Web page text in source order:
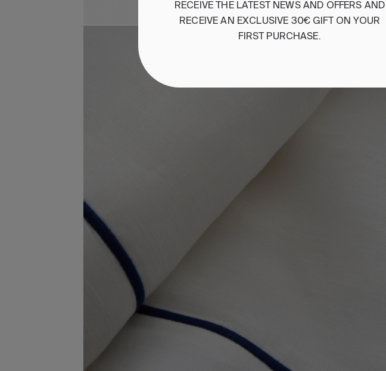
RECEIVE
THE LATEST NEWS AND OFFERS AND
RECEIVE AN EXCLUSIVE 30€ GIFT ON YOUR
FIRST
PURCHASE.